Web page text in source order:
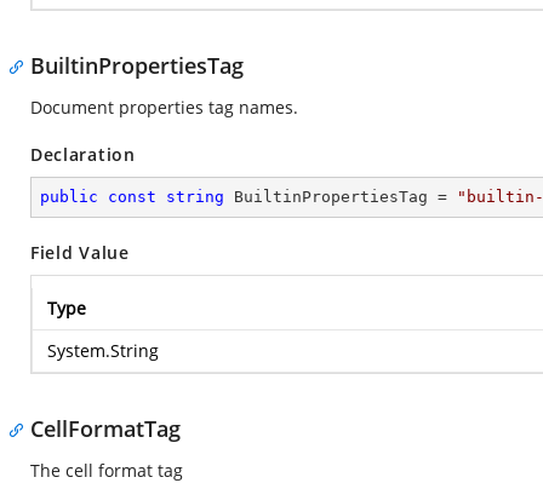
BuiltinPropertiesTag
Document properties tag names.
Declaration
public const string BuiltinPropertiesTag = "builtin-
Field Value
Type
System.String
CellFormatTag
The cell format tag